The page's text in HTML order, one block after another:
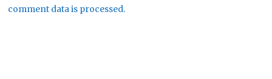
comment data is processed.